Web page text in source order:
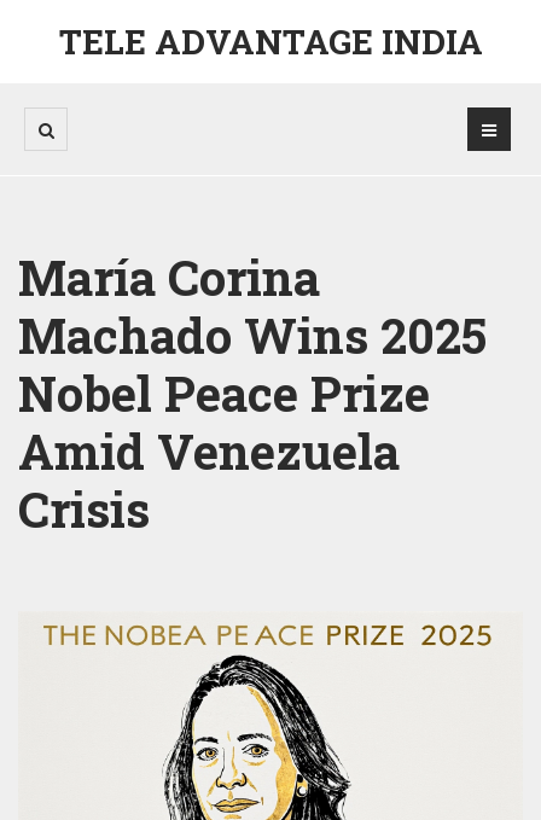
TELE ADVANTAGE INDIA
María Corina
Machado Wins 2025
Nobel Peace Prize
Amid Venezuela
Crisis